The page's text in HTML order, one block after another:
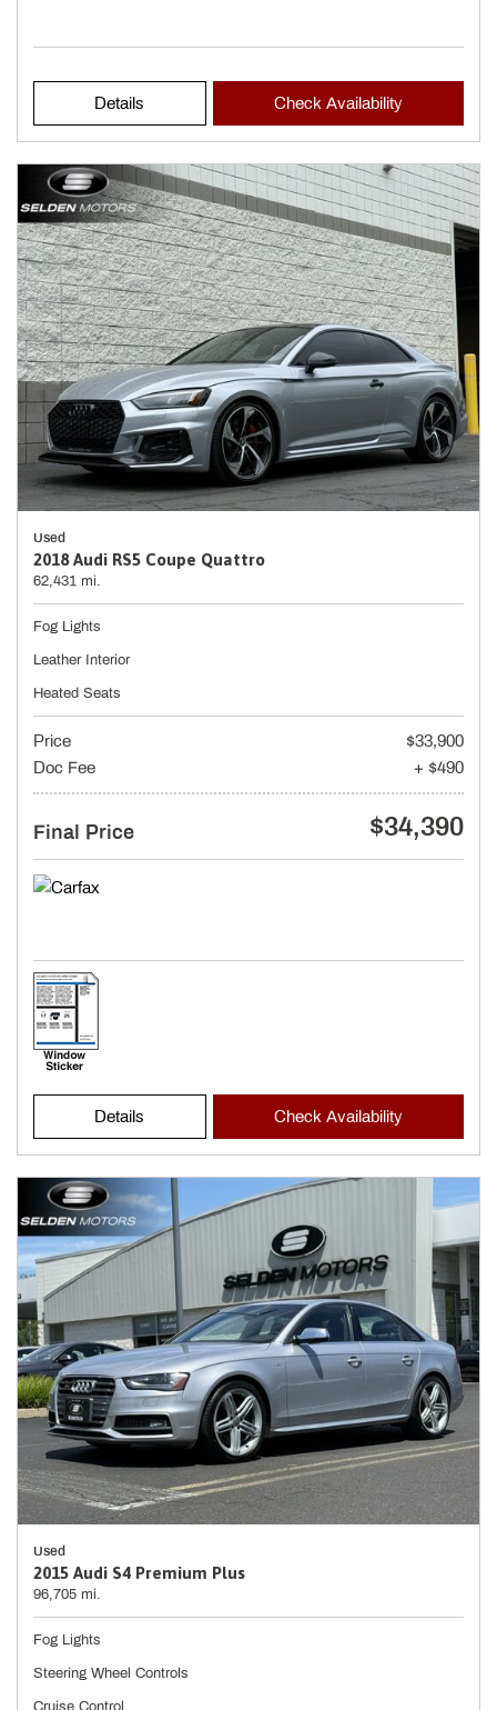
Details Check Availability
Used
2018 Audi RS5 Coupe Quattro
62,431 mi.
Fog Lights
Leather Interior
Heated Seats
Price
$33,900
Doc Fee
+ $490
Final Price $34,390
Details Check Availability
Used
2015 Audi S4 Premium Plus
96,705 mi.
Fog Lights
Steering Wheel Controls
Cruise Control